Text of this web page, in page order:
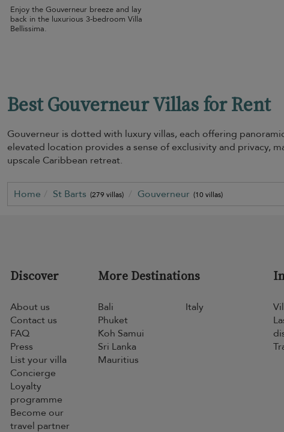
Enjoy the Gouverneur breeze and lay
back in the luxurious 3-bedroom Villa
Bellissima.
Best Gouverneur Villas for Rent
Gouverneur is dotted with luxury villas, each offering
elevated location provides a sense of exclusivity and privacy,
upscale Caribbean retreat.
Home St Barts (279 villas) Gouverneur (10 villas)
Discover
About us
Contact us
FAQ
Press
List your villa
Concierge
Loyalty
programme
Become our
travel partner
More Destinations
Bali
Phuket
Koh Samui
Sri Lanka
Mauritius
Italy